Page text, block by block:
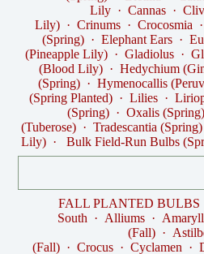
Lily· Cannas·
Lily) ·Crinums ·Crocosmia
(Spring) ·Elephant Ears ·
(Pineapple Lily) ·Gladiolus ·
(Blood Lily)· Hedychium
(Spring)· Hymenocallis
(Spring Planted)· Lilies·
(Spring)· Oxalis (Spring)
(Tuberose)· Tradescantia (Spring)
Lily) ·Bulk Field-Run Bulbs
FALL PLANTED BULBS
South · Alliums·
(Fall)·
(Fall)· Crocus· Cyclamen ·